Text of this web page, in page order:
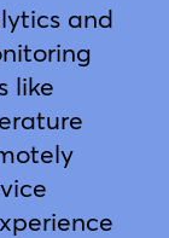
and
like